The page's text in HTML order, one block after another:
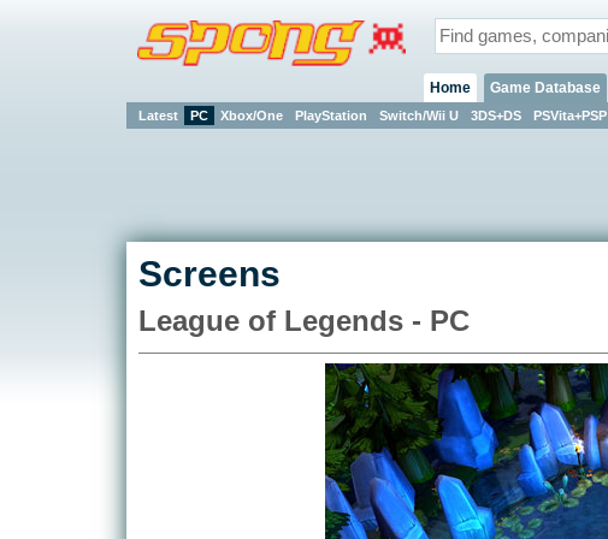
Home Game Database
Latest PC Xbox/One PlayStation Switch/Wii U 3DS+DS PSVita+PSP
Screens
League of Legends - PC